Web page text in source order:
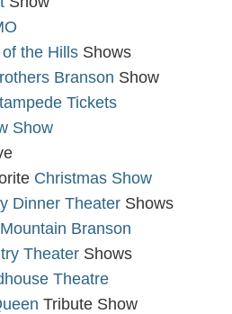
the Hills Shows
Branson Show
Tickets
Show
Christmas Show
Dinner Theater Shows
Branson
Theater Shows
Theatre
Tribute Show